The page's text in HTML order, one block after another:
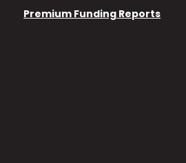
Premium Funding Reports